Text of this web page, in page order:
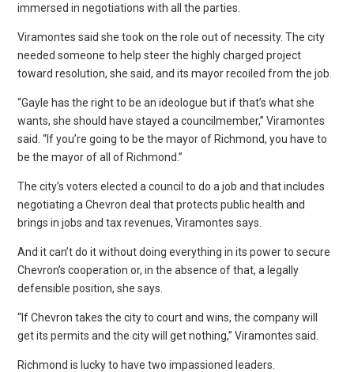
immersed in negotiations with all the parties.
Viramontes said she took on the role out of necessity. The city
needed someone to help steer the highly charged project
toward resolution, she said, and its mayor recoiled from the job.
“Gayle has the right to be an ideologue but if that’s what she
wants, she should have stayed a councilmember,” Viramontes
said. “If you’re going to be the mayor of Richmond, you have to
be the mayor of all of Richmond.”
The city’s voters elected a council to do a job and that includes
negotiating a Chevron deal that protects public health and
brings in jobs and tax revenues, Viramontes says.
And it can’t do it without doing everything in its power to secure
Chevron’s cooperation or, in the absence of that, a legally
defensible position, she says.
“If Chevron takes the city to court and wins, the company will
get its permits and the city will get nothing,” Viramontes said.
Richmond is lucky to have two impassioned leaders.